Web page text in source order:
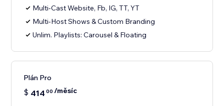
Multi-Cast Website, Fb, IG, TT, YT
Multi-Host Shows & Custom Branding
Unlim. Playlists: Carousel & Floating
Plán Pro
$ 414 00 /měsíc